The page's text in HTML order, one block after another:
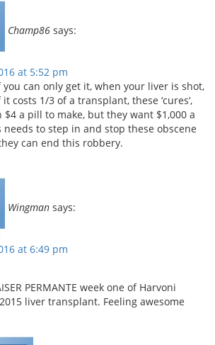
Champ86 says:
at 5:52 pm
if you can only get it, when your liver is shot,
it costs 1/3 of a transplant, these ‘cures’,
$4 a pill to make, but they want $1,000 a
needs to step in and stop these obscene
can end this robbery.
Wingman says:
at 6:49 pm
PERMANTE week one of Harvoni
liver transplant. Feeling awesome